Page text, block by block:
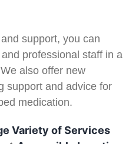
support, you can
professional staff in a
also offer new
support and advice for
medication.
Variety of Services